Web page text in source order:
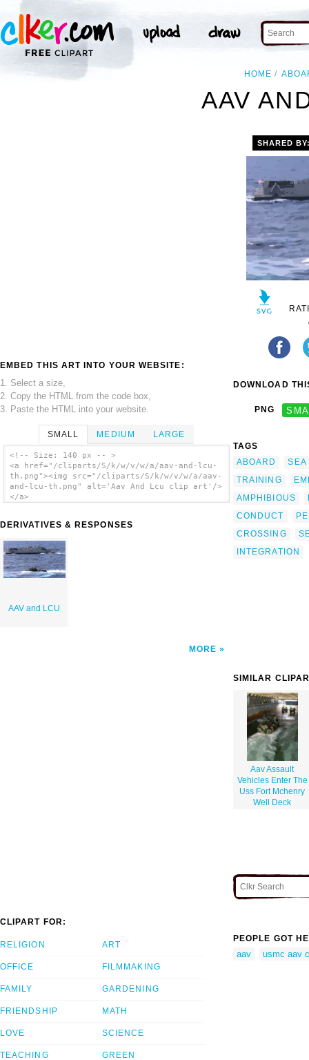
HOME
AAV
EMBED THIS ART INTO YOUR WEBSITE:
1. Select a size,
2. Copy the HTML from the code box,
3. Paste the HTML into your website.
SMALL MEDIUM LARGE
<!-- Size: 140 px -- >
<a href="/cliparts/S/k/w/v/w/a/aav-and-lcu-
th.png"><img src="/cliparts/S/k/w/v/w/a/aav-
and-lcu-th.png" alt='Aav And Lcu clip art'/>
</a>
DERIVATIVES & RESPONSES
AAV and LCU
MORE
SHARED
DOWNLOAD
PNG
TAGS
ABOARD
SEA
TRAINING
AMPHIBIOUS
CONDUCT
CROSSING
INTEGRATION
SIMILAR
Aav Assault
Vehicles Enter The
Uss Fort Mchenry
Well Deck
CLIPART FOR:
RELIGION
OFFICE
FAMILY
FRIENDSHIP
LOVE
TEACHING
ART
FILMMAKING
GARDENING
MATH
SCIENCE
GREEN
PEOPLE GOT
aav usmc aav